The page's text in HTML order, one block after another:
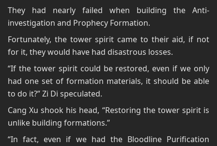
They had nearly failed when building the Anti-
investigation and Prophecy Formation.
Fortunately, the tower spirit came to their aid, if not
for it, they would have had disastrous losses.
“If the tower spirit could be restored, even if we only
had one set of formation materials, it should be able
to do it?” Zi Di speculated.
Cang Xu shook his head, “Restoring the tower spirit is
unlike building formations.”
“In fact, even if we had the Bloodline Purification